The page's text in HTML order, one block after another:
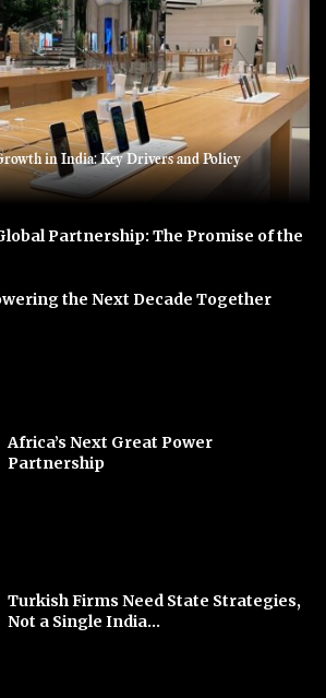
in India: Key Drivers and Policy
Partnership: The Promise of the
the Next Decade Together
Africa’s Next Great Power
Partnership
Turkish Firms Need State Strategies,
Not a Single India...